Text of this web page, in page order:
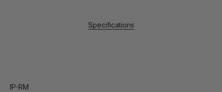
Specifications
IP-RM